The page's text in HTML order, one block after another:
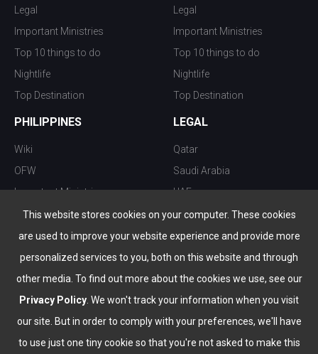
This website stores cookies on your computer. These cookies
are used to improve your website experience and provide more
personalized services to you, both on this website and through
other media. To find out more about the cookies we use, see our
Privacy Policy . We won't track your information when you visit
our site. But in order to comply with your preferences, we'll have
to use just one tiny cookie so that you're not asked to make this
Legal
Important Ministries
Top 10 things to do
Nightlife
Top Destination
Legal
Important Ministries
Top 10 things to do
Nightlife
Top Destination
PHILIPPINES
Wiki
OFW
Important Ministries
Top 10 things to do
Nightlife
Top Destination
LEGAL
Qatar
Saudi Arabia
UAE
Kuwait
Oman
Bahrain